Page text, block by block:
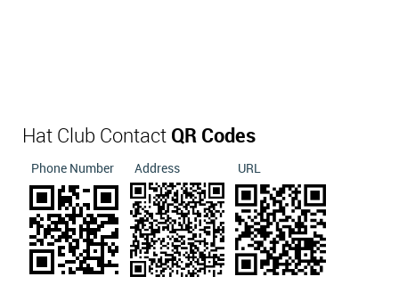
Hat Club Contact QR Codes
Phone Number Address URL